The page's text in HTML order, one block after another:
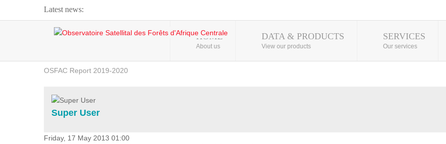
Latest news:
Webinar about Large Scale Monitoring and Land ...
OSFAC Video - Addressing climate change from the ...
OSFAC Report 2019-2020
Flooding and Erosion in Kinshasa - Open Cities ...
HOME
About us
DATA & PRODUCTS
View our products
SERVICES
Our services
Super User
Friday, 17 May 2013 01:00